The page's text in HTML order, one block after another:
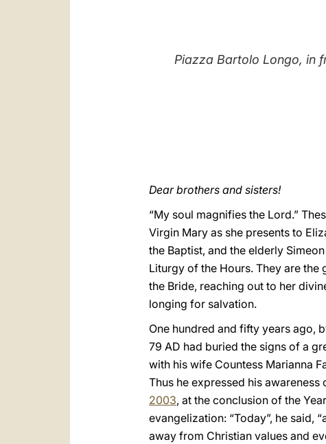
Piazza Bartolo Longo, in
Dear brothers and sisters!
“My soul magnifies the Lord.”
Virgin Mary as she presents to
the Baptist, and the elderly
Liturgy of the Hours. They are
the Bride, reaching out to her
longing for salvation.
One hundred and fifty years ago,
79 AD had buried the signs of a
with his wife Countess Marianna
Thus he expressed his awareness
2003, at the conclusion of the
evangelization: “Today”, he said,
away from Christian values and